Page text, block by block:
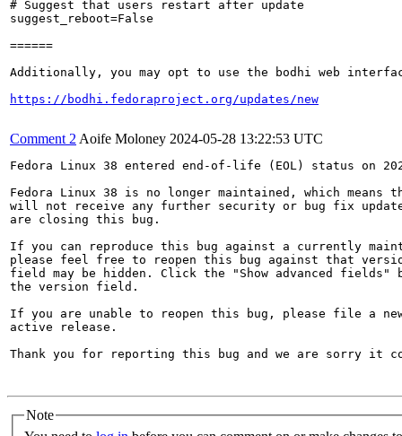
# Suggest that users restart after update
suggest_reboot=False
======
Additionally, you may opt to use the bodhi web
https://bodhi.fedoraproject.org/updates/new
Comment 2 Aoife Moloney 2024-05-28 13:22:53 UTC
Fedora Linux 38 entered end-of-life (EOL) status on
Fedora Linux 38 is no longer maintained, which means
will not receive any further security or bug fix
are closing this bug.
If you can reproduce this bug against a currently
please feel free to reopen this bug against that
field may be hidden. Click the "Show advanced
the version field.
If you are unable to reopen this bug, please file a
active release.
Thank you for reporting this bug and we are sorry it
Note